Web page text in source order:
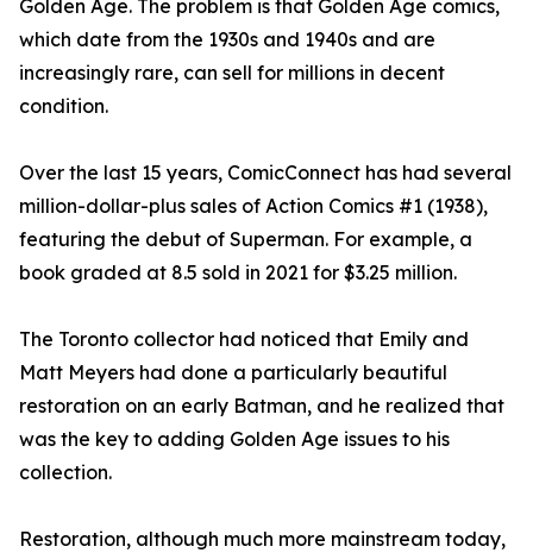
Golden Age. The problem is that Golden Age comics,
which date from the 1930s and 1940s and are
increasingly rare, can sell for millions in decent
condition.
Over the last 15 years, ComicConnect has had several
million-dollar-plus sales of Action Comics #1 (1938),
featuring the debut of Superman. For example, a
book graded at 8.5 sold in 2021 for $3.25 million.
The Toronto collector had noticed that Emily and
Matt Meyers had done a particularly beautiful
restoration on an early Batman, and he realized that
was the key to adding Golden Age issues to his
collection.
Restoration, although much more mainstream today,